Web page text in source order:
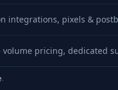
integrations, pixels &
pricing, dedicated
.